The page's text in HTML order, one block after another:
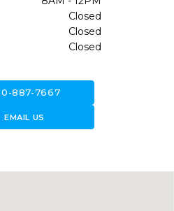
Closed
Closed
Closed
887-7667
EMAIL US